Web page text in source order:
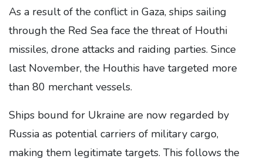
As a result of the conflict in Gaza, ships sailing
through the Red Sea face the threat of Houthi
missiles, drone attacks and raiding parties. Since
last November, the Houthis have targeted more
than 80 merchant vessels.
Ships bound for Ukraine are now regarded by
Russia as potential carriers of military cargo,
making them legitimate targets. This follows the